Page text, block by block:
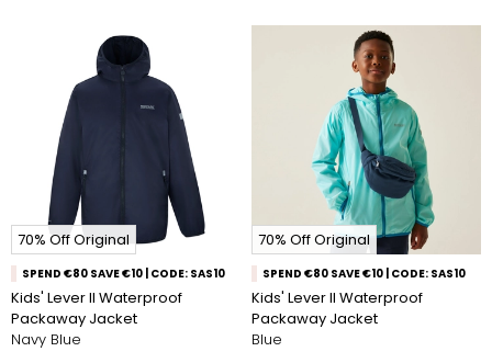
70% Off Original
SPEND €80 SAVE €10 | CODE: SAS10
Kids' Lever II Waterproof
Packaway Jacket
Navy Blue
70% Off Original
SPEND €80 SAVE €10 | CODE: SAS10
Kids' Lever II Waterproof
Packaway Jacket
Blue